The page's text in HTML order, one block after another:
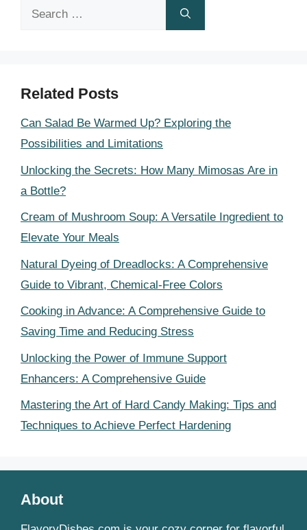
Search
Related Posts
Can Salad Be Warmed Up? Exploring the
Possibilities and Limitations
Unlocking the Secrets: How Many Mimosas Are in
a Bottle?
Cream of Mushroom Soup: A Versatile Ingredient to
Elevate Your Meals
Natural Dyeing of Dreadlocks: A Comprehensive
Guide to Vibrant, Chemical-Free Colors
Cooking in Advance: A Comprehensive Guide to
Saving Time and Reducing Stress
Unlocking the Power of Immune Support
Enhancers: A Comprehensive Guide
Mastering the Art of Hard Candy Making: Tips and
Techniques to Achieve Perfect Hardening
About